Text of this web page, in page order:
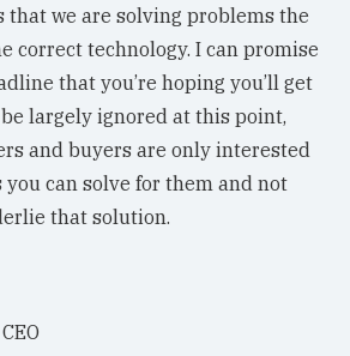
we are solving problems the
correct technology. I can promise
that you’re hoping you’ll get
largely ignored at this point,
and buyers are only interested
can solve for them and not
that solution.